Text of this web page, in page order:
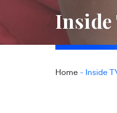
Home Inside